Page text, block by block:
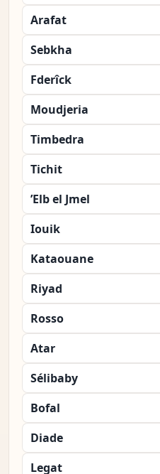
Arafat
Sebkha
Fderîck
Moudjeria
Timbedra
Tichit
’Elb el Jmel
Iouik
Kataouane
Riyad
Rosso
Atar
Sélibaby
Bofal
Diade
Legat